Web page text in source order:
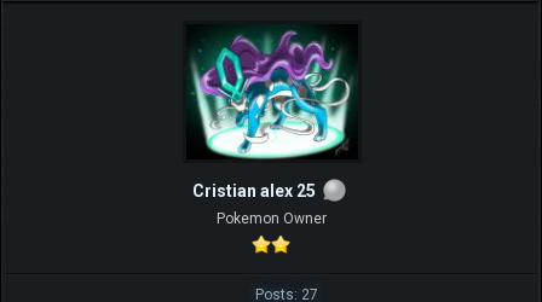
Cristian alex 25
Pokemon Owner
Posts: 27